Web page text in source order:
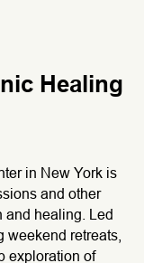
Healing
in New York is
and other
and healing. Led
retreats,
exploration of